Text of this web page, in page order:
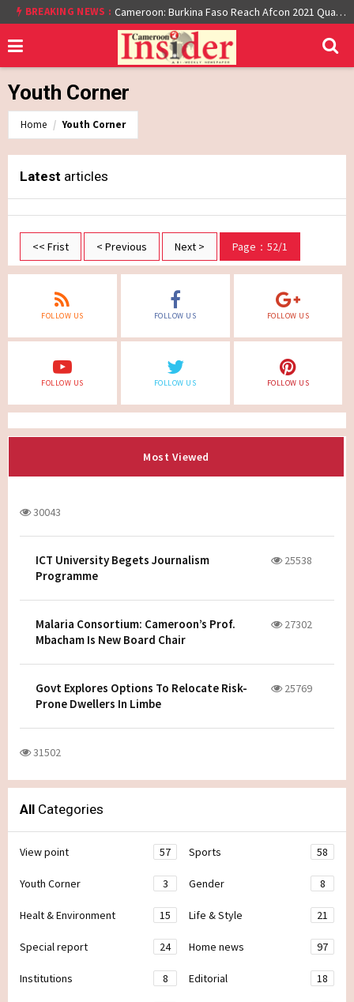
BREAKING NEWS : Cameroon: Burkina Faso Reach Afcon 2021 Quarter Final After Beating Gabon 7-6 (1-1 aet)
Youth Corner
Home Youth Corner
Latest articles
<< Frist < Previous Next > Page：52/1
FOLLOW US FOLLOW US FOLLOW US
FOLLOW US FOLLOW US FOLLOW US
Most Viewed
30043
ICT University Begets Journalism
Programme
25538
Malaria Consortium: Cameroon’s Prof.
Mbacham Is New Board Chair
27302
Govt Explores Options To Relocate Risk-
Prone Dwellers In Limbe
25769
31502
All Categories
View point 57 Sports 58
Youth Corner 3 Gender 8
Healt & Environment 15 Life & Style 21
Special report 24 Home news 97
Institutions 8 Editorial 18